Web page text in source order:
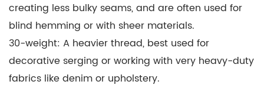
creating less bulky seams, and are often used for
blind hemming or with sheer materials.
30-weight: A heavier thread, best used for
decorative serging or working with very heavy-duty
fabrics like denim or upholstery.